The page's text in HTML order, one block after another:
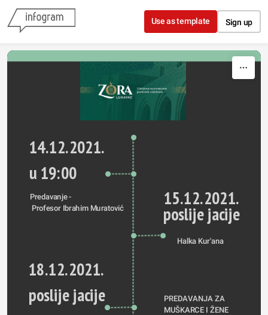
Skip to content
Use as template Sign up
14.12.2021.
u 19:00
15.12.2021.
Predavanje -
Profesor Ibrahim Muratović
poslije jacije
Halka Kur'ana
18.12.2021.
poslije jacije
PREDAVANJA ZA
MUŠKARCE I ŽENE